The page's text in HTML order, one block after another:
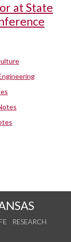
at State
RESEARCH